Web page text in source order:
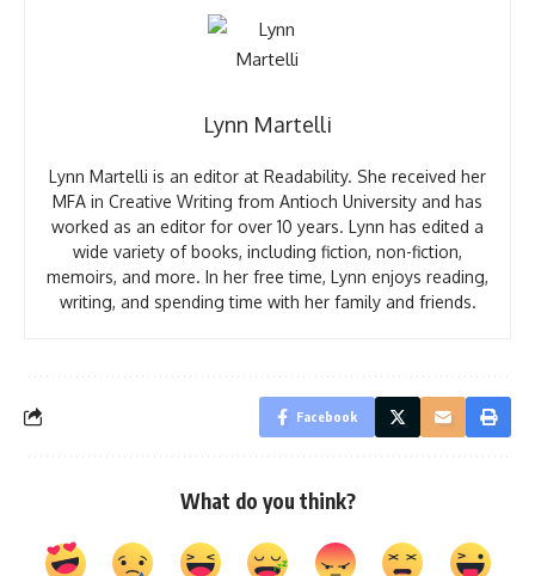
Lynn Martelli
Lynn Martelli is an editor at Readability. She received her
MFA in Creative Writing from Antioch University and has
worked as an editor for over 10 years. Lynn has edited a
wide variety of books, including fiction, non-fiction,
memoirs, and more. In her free time, Lynn enjoys reading,
writing, and spending time with her family and friends.
Facebook
What do you think?